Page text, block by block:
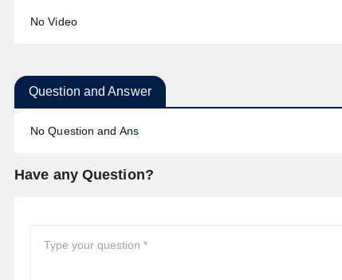
No Video
Question and Answer
No Question and Ans
Have any Question?